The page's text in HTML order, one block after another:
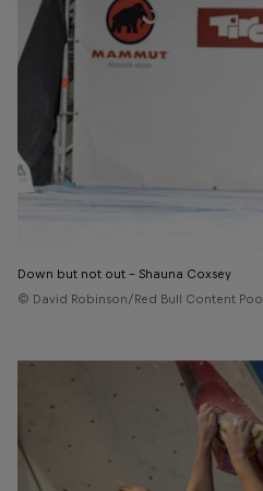
Down but not out – Shauna Coxsey
© David Robinson/Red Bull Content Pool